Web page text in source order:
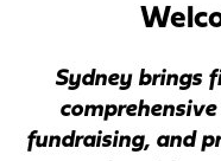
Sydney brings
fundraising, and